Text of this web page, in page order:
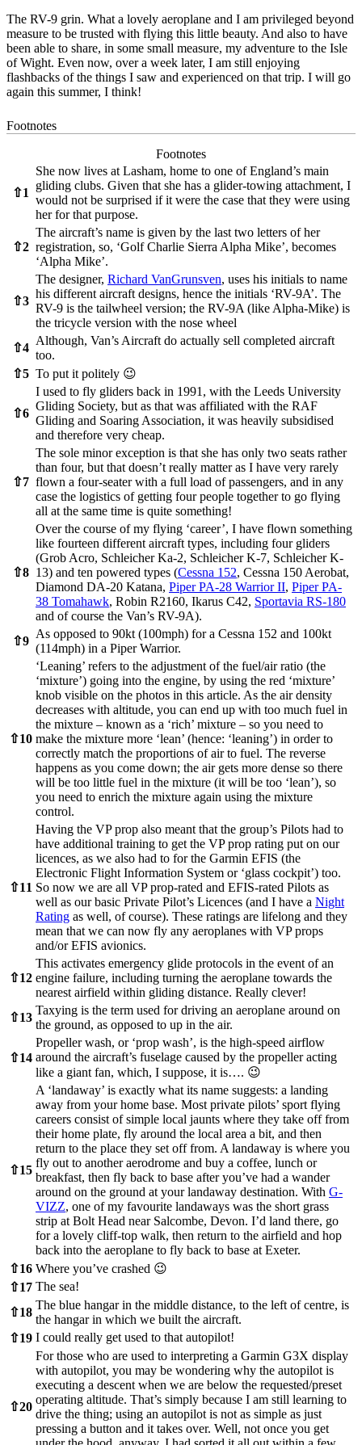
The RV-9 grin. What a lovely aeroplane and I am privileged beyond
measure to be trusted with flying this little beauty. And also to have
been able to share, in some small measure, my adventure to the Isle
of Wight. Even now, over a week later, I am still enjoying
flashbacks of the things I saw and experienced on that trip. I will go
again this summer, I think!
Footnotes
Footnotes
⇧1
She now lives at Lasham, home to one of England’s main
gliding clubs. Given that she has a glider-towing attachment, I
would not be surprised if it were the case that they were using
her for that purpose.
⇧2
The aircraft’s name is given by the last two letters of her
registration, so, ‘Golf Charlie Sierra Alpha Mike’, becomes
‘Alpha Mike’.
⇧3
The designer, Richard VanGrunsven, uses his initials to name
his different aircraft designs, hence the initials ‘RV-9A’. The
RV-9 is the tailwheel version; the RV-9A (like Alpha-Mike) is
the tricycle version with the nose wheel
⇧4
Although, Van’s Aircraft do actually sell completed aircraft
too.
⇧5 To put it politely 😉
⇧6
I used to fly gliders back in 1991, with the Leeds University
Gliding Society, but as that was affiliated with the RAF
Gliding and Soaring Association, it was heavily subsidised
and therefore very cheap.
⇧7
The sole minor exception is that she has only two seats rather
than four, but that doesn’t really matter as I have very rarely
flown a four-seater with a full load of passengers, and in any
case the logistics of getting four people together to go flying
all at the same time is quite something!
⇧8
Over the course of my flying ‘career’, I have flown something
like fourteen different aircraft types, including four gliders
(Grob Acro, Schleicher Ka-2, Schleicher K-7, Schleicher K-
13) and ten powered types (Cessna 152, Cessna 150 Aerobat,
Diamond DA-20 Katana, Piper PA-28 Warrior II, Piper PA-
38 Tomahawk, Robin R2160, Ikarus C42, Sportavia RS-180
and of course the Van’s RV-9A).
⇧9
As opposed to 90kt (100mph) for a Cessna 152 and 100kt
(114mph) in a Piper Warrior.
⇧10
‘Leaning’ refers to the adjustment of the fuel/air ratio (the
‘mixture’) going into the engine, by using the red ‘mixture’
knob visible on the photos in this article. As the air density
decreases with altitude, you can end up with too much fuel in
the mixture – known as a ‘rich’ mixture – so you need to
make the mixture more ‘lean’ (hence: ‘leaning’) in order to
correctly match the proportions of air to fuel. The reverse
happens as you come down; the air gets more dense so there
will be too little fuel in the mixture (it will be too ‘lean’), so
you need to enrich the mixture again using the mixture
control.
⇧11
Having the VP prop also meant that the group’s Pilots had to
have additional training to get the VP prop rating put on our
licences, as we also had to for the Garmin EFIS (the
Electronic Flight Information System or ‘glass cockpit’) too.
So now we are all VP prop-rated and EFIS-rated Pilots as
well as our basic Private Pilot’s Licences (and I have a Night
Rating as well, of course). These ratings are lifelong and they
mean that we can now fly any aeroplanes with VP props
and/or EFIS avionics.
⇧12
This activates emergency glide protocols in the event of an
engine failure, including turning the aeroplane towards the
nearest airfield within gliding distance. Really clever!
⇧13
Taxying is the term used for driving an aeroplane around on
the ground, as opposed to up in the air.
⇧14
Propeller wash, or ‘prop wash’, is the high-speed airflow
around the aircraft’s fuselage caused by the propeller acting
like a giant fan, which, I suppose, it is…. 😉
⇧15
A ‘landaway’ is exactly what its name suggests: a landing
away from your home base. Most private pilots’ sport flying
careers consist of simple local jaunts where they take off from
their home plate, fly around the local area a bit, and then
return to the place they set off from. A landaway is where you
fly out to another aerodrome and buy a coffee, lunch or
breakfast, then fly back to base after you’ve had a wander
around on the ground at your landaway destination. With G-
VIZZ, one of my favourite landaways was the short grass
strip at Bolt Head near Salcombe, Devon. I’d land there, go
for a lovely cliff-top walk, then return to the airfield and hop
back into the aeroplane to fly back to base at Exeter.
⇧16 Where you’ve crashed 😉
⇧17 The sea!
⇧18
The blue hangar in the middle distance, to the left of centre, is
the hangar in which we built the aircraft.
⇧19 I could really get used to that autopilot!
⇧20
For those who are used to interpreting a Garmin G3X display
with autopilot, you may be wondering why the autopilot is
executing a descent when we are below the requested/preset
operating altitude. That’s simply because I am still learning to
drive the thing; using an autopilot is not as simple as just
pressing a button and it takes over. Well, not once you get